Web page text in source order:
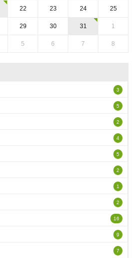
22 23 24 25
29 30 31 1
5 6 7 8
3
5
2
4
5
2
1
2
16
9
7